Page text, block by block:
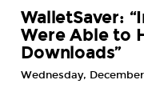
WalletSaver:
Were Able to
Downloads”
Wednesday,